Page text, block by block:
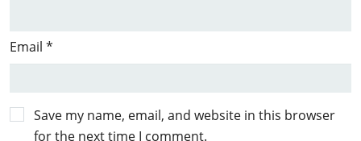
Email *
Save my name, email, and website in this browser
for the next time I comment.